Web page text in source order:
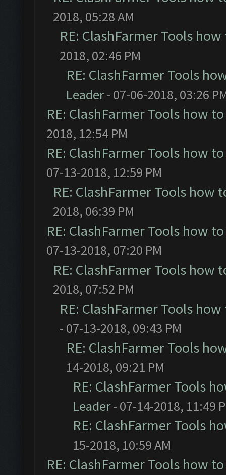
2018, 05:28 AM
RE: ClashFarmer Tools
2018, 02:46 PM
RE: ClashFarmer Tools
Leader- 07-06-2018, 03:26
RE: ClashFarmer Tools how
2018, 12:54 PM
RE: ClashFarmer Tools how
07-13-2018, 12:59 PM
RE: ClashFarmer Tools how
2018, 06:39 PM
RE: ClashFarmer Tools how
07-13-2018, 07:20 PM
RE: ClashFarmer Tools how
2018, 07:52 PM
RE: ClashFarmer Tools
- 07-13-2018, 09:43 PM
RE: ClashFarmer Tools
14-2018, 09:21 PM
RE: ClashFarmer Tools
Leader- 07-14-2018, 11:49
RE: ClashFarmer Tools
15-2018, 10:59 AM
RE: ClashFarmer Tools how